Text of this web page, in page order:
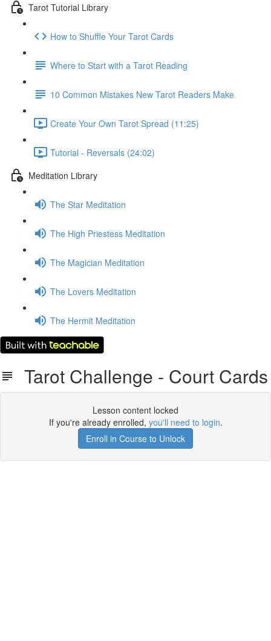
Tarot Tutorial Library
How to Shuffle Your Tarot Cards
Where to Start with a Tarot Reading
10 Common Mistakes New Tarot Readers Make
Create Your Own Tarot Spread (11:25)
Tutorial - Reversals (24:02)
Meditation Library
The Star Meditation
The High Priestess Meditation
The Magician Meditation
The Lovers Meditation
The Hermit Meditation
Tarot Challenge - Court Cards
Lesson content locked
If you're already enrolled, you'll need to login.
Enroll in Course to Unlock